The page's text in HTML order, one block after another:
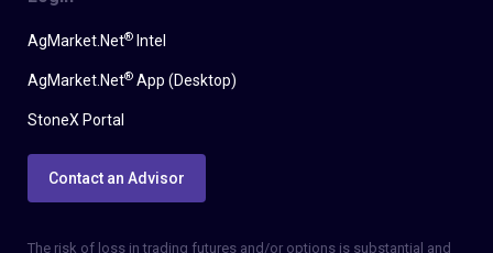
AgMarket.Net® Intel
AgMarket.Net® App (Desktop)
StoneX Portal
Contact an Advisor
The risk of loss in trading futures and/or options is substantial and